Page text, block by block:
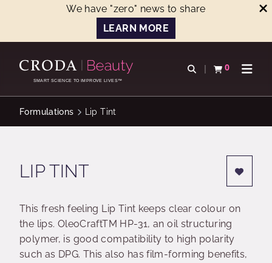
We have "zero" news to share
LEARN MORE
CONTENTSMART SCIENCE TO IMPROVE LIVES™
Open search
0
View basketOpen
Formulations Lip Tint
LIP TINT
This fresh feeling Lip Tint keeps clear colour on
the lips. OleoCraftTM HP-31, an oil structuring
polymer, is good compatibility to high polarity
such as DPG. This also has film-forming benefits,